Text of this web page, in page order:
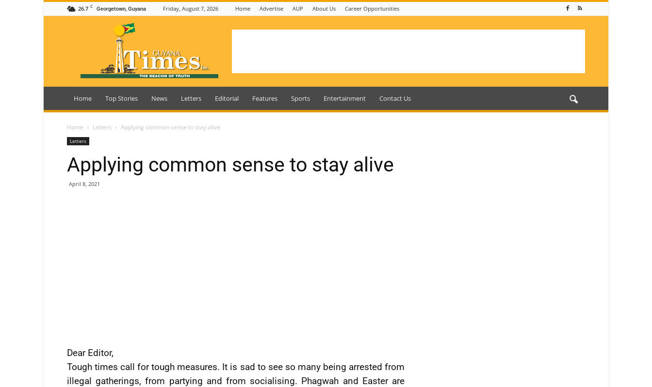
26.7 C Georgetown, Guyana Friday, August 7, 2026 Home Advertise AUP About Us Career Opportunities
Guyana
Home Top Stories News Letters Editorial Features Sports Entertainment Contact Us
Home Letters Applying common sense to stay alive
Letters
Applying common sense to stay alive
April 8, 2021
Dear Editor,
Tough times call for tough measures. It is sad to see so many being arrested from
illegal gatherings, from partying and from socialising. Phagwah and Easter are